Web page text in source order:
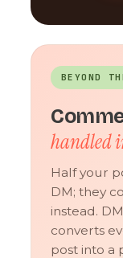
BEYOND
handled
Half your
DM; they
instead.
converts
post into a